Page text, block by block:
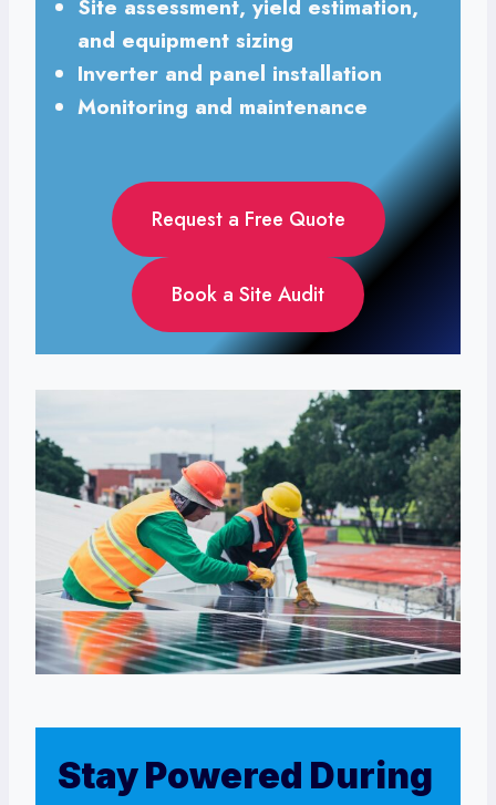
Site assessment, yield estimation,
and equipment sizing
Inverter and panel installation
Monitoring and maintenance
Request a Free Quote
Book a Site Audit
Stay Powered During